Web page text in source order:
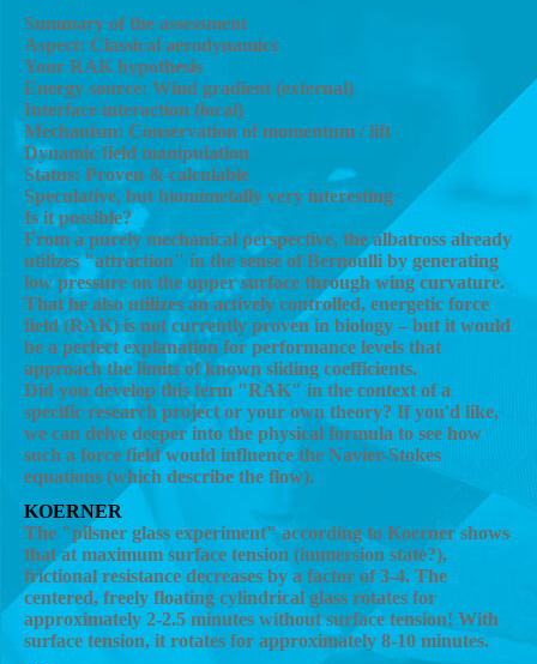
Summary of the assessment
Aspect: Classical aerodynamics
Your RAK hypothesis
Energy source: Wind gradient (external)
Interface interaction (local)
Mechanism: Conservation of momentum / lift
Dynamic field manipulation
Status: Proven & calculable
Speculative, but biomimetally very interesting
Is it possible?
From a purely mechanical perspective, the albatross already
utilizes "attraction" in the sense of Bernoulli by generating
low pressure on the upper surface through wing curvature.
That he also utilizes an actively controlled, energetic force
field (RAK) is not currently proven in biology – but it would
be a perfect explanation for performance levels that
approach the limits of known sliding coefficients.
Did you develop this term "RAK" in the context of a
specific research project or your own theory? If you'd like,
we can delve deeper into the physical formula to see how
such a force field would influence the Navier-Stokes
equations (which describe the flow).
KOERNER
The "pilsner glass experiment" according to Koerner shows
that at maximum surface tension (immersion state?),
frictional resistance decreases by a factor of 3-4. The
centered, freely floating cylindrical glass rotates for
approximately 2-2.5 minutes without surface tension! With
surface tension, it rotates for approximately 8-10 minutes.